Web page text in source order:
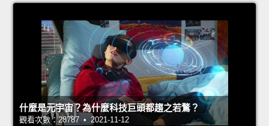
什麼是元宇宙？為什麼科技巨頭都趨之若鶩？
觀看次數：28787 • 2021-11-12